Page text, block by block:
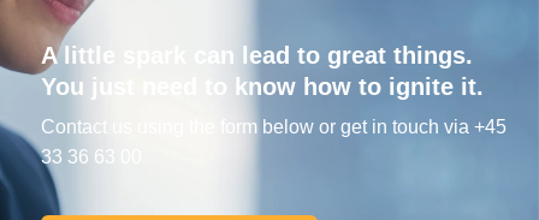
A little spark can lead to great things.
You just need to know how to ignite it.
Contact us using the form below or get in touch via +45
33 36 63 00